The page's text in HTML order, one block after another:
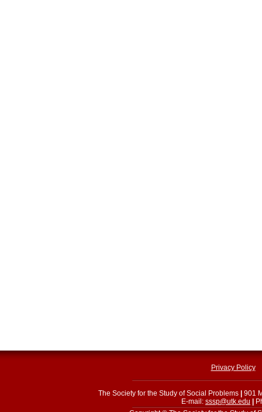
Privacy Policy
The Society for the Study of Social Problems
901
E-mail: sssp@utk.edu